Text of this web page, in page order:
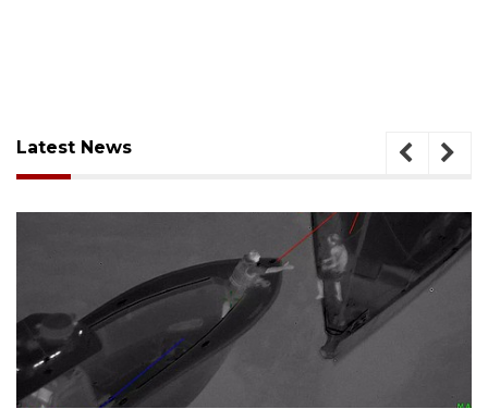
Latest News
August 7, 2026